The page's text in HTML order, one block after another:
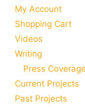
My Account
Shopping Cart
Videos
Writing
Press Coverage
Current Projects
Past Projects